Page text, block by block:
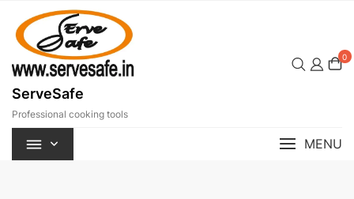
content
ServeSafe
Professional cooking tools
0
MENU